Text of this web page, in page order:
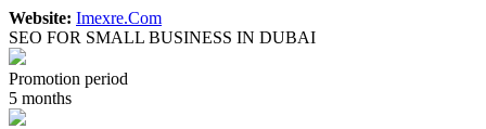
Website: Imexre.Com
SEO FOR SMALL BUSINESS IN DUBAI
Promotion period
5 months